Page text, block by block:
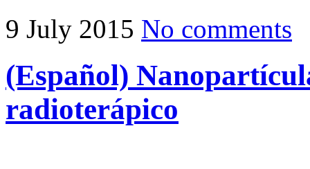
9 July 2015 No comments
(Español)
radioterápico